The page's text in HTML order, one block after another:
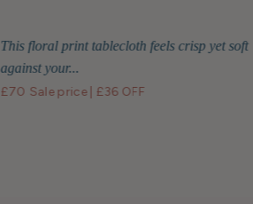
This floral print tablecloth feels crisp yet soft
against your...
£70 Sale price £36 OFF